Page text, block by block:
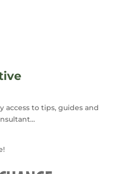
access to tips, guides and